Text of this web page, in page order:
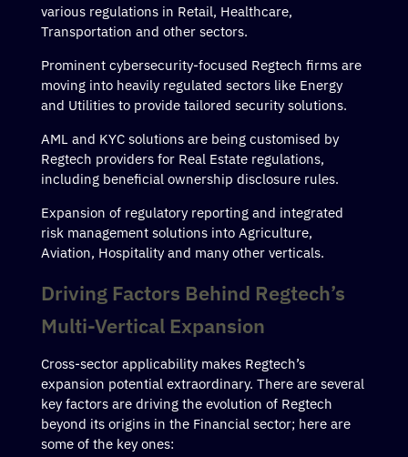
various regulations in Retail, Healthcare,
Transportation and other sectors.
Prominent cybersecurity-focused Regtech firms are
moving into heavily regulated sectors like Energy
and Utilities to provide tailored security solutions.
AML and KYC solutions are being customised by
Regtech providers for Real Estate regulations,
including beneficial ownership disclosure rules.
Expansion of regulatory reporting and integrated
risk management solutions into Agriculture,
Aviation, Hospitality and many other verticals.
Driving Factors Behind Regtech’s
Multi-Vertical Expansion
Cross-sector applicability makes Regtech’s
expansion potential extraordinary. There are several
key factors are driving the evolution of Regtech
beyond its origins in the Financial sector; here are
some of the key ones: